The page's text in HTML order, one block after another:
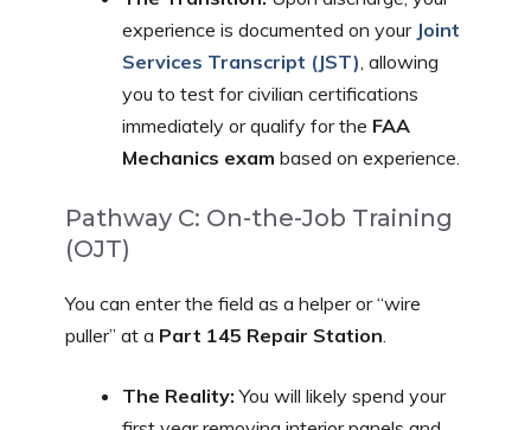
experience is documented on your Joint
Services Transcript (JST) , allowing
you to test for civilian certifications
immediately or qualify for the FAA
Mechanics exam based on experience.
Pathway C: On-the-Job Training
(OJT)
You can enter the field as a helper or “wire
puller” at a Part 145 Repair Station
The Reality: You will likely spend your